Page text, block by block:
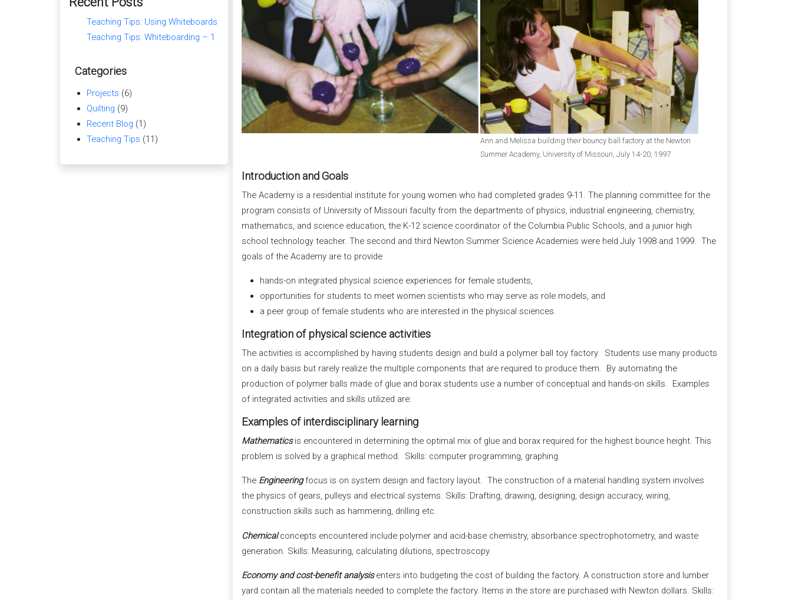
Ann and Melissa building their bouncy ball factory at the Newton
Summer Academy, University of Missouri, July 14-20, 1997
Introduction and Goals
The Academy is a residential institute for young women who had completed grades 9-11. The planning committee for the
program consists of University of Missouri faculty from the departments of physics, industrial engineering, chemistry,
mathematics, and science education, the K-12 science coordinator of the Columbia Public Schools, and a junior high
school technology teacher. The second and third Newton Summer Science Academies were held July 1998 and 1999. The
goals of the Academy are to provide
hands-on integrated physical science experiences for female students,
opportunities for students to meet women scientists who may serve as role models, and
a peer group of female students who are interested in the physical sciences.
Integration of physical science activities
The activities is accomplished by having students design and build a polymer ball toy factory. Students use many products
on a daily basis but rarely realize the multiple components that are required to produce them. By automating the
production of polymer balls made of glue and borax students use a number of conceptual and hands-on skills. Examples
of integrated activities and skills utilized are:
Examples of interdisciplinary learning
Mathematicsis encountered in determining the optimal mix of glue and borax required for the highest bounce height. This
problem is solved by a graphical method. Skills: computer programming, graphing.
The Engineeringfocus is on system design and factory layout. The construction of a material handling system involves
the physics of gears, pulleys and electrical systems. Skills: Drafting, drawing, designing, design accuracy, wiring,
construction skills such as hammering, drilling etc.
Chemicalconcepts encountered include polymer and acid-base chemistry, absorbance spectrophotometry, and waste
generation. Skills: Measuring, calculating dilutions, spectroscopy.
Economy and cost-benefit analysisenters into budgeting the cost of building the factory. A construction store and lumber
yard contain all the materials needed to complete the factory. Items in the store are purchased with Newton dollars. Skills:
Teaching Tips: Using Whiteboards
Teaching Tips: Whiteboarding – 1
Categories
Projects (6)
Quilting (9)
Recent Blog (1)
Teaching Tips (11)